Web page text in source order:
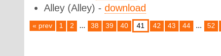
Alley (Alley) - download
« prev 1 2 ... 38 39 40 41 42 43 44 ... 52